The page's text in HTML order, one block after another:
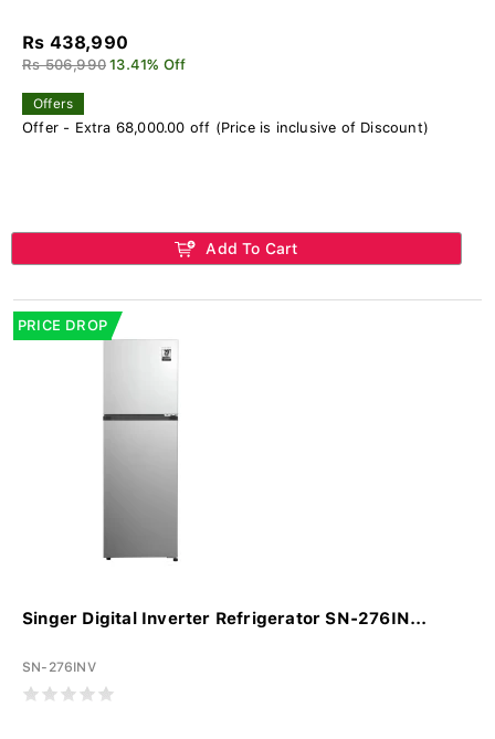
Rs 438,990
Rs 506,990 13.41% Off
Offers
Offer - Extra 68,000.00 off (Price is inclusive of Discount)
Add To Cart
PRICE DROP
Singer Digital Inverter Refrigerator SN-276IN...
SN-276INV